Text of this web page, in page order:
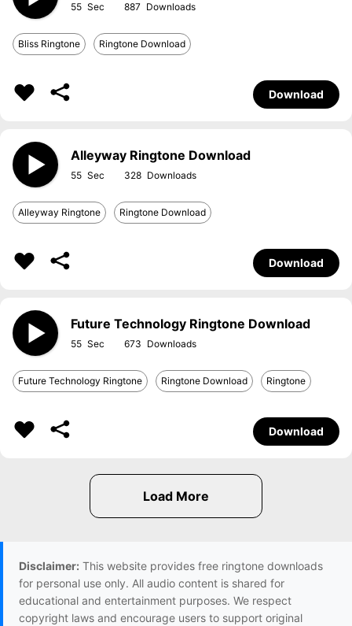
55 887
Bliss Ringtone Ringtone Download
Download
Alleyway Ringtone Download
55 328
Alleyway Ringtone Ringtone Download
Download
Future Technology Ringtone Download
55 673
Future Technology Ringtone Ringtone Download Ringtone
Download
Disclaimer: This website provides free ringtone downloads
for personal use only. All audio content is shared for
educational and entertainment purposes. We respect
copyright laws and encourage users to support original